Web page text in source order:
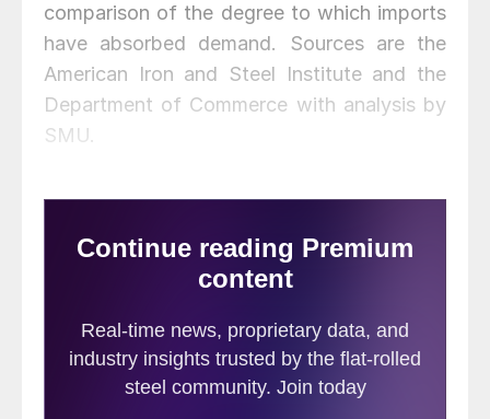
comparison of the degree to which imports
have absorbed demand. Sources are the
American Iron and Steel Institute and the
Department of Commerce with analysis by
SMU.
(shipments includes exports) side by side
as a three month average through May, for